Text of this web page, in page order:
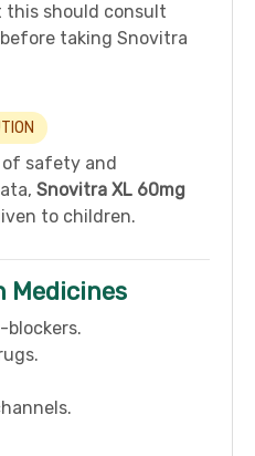
this should consult
taking Snovitra
of safety and
Snovitra XL 60mg
to children.
Medicines
blockers.